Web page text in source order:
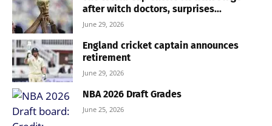
after witch doctors, surprises...
June 29, 2026
England cricket captain announces
retirement
June 29, 2026
NBA 2026 Draft Grades
June 25, 2026